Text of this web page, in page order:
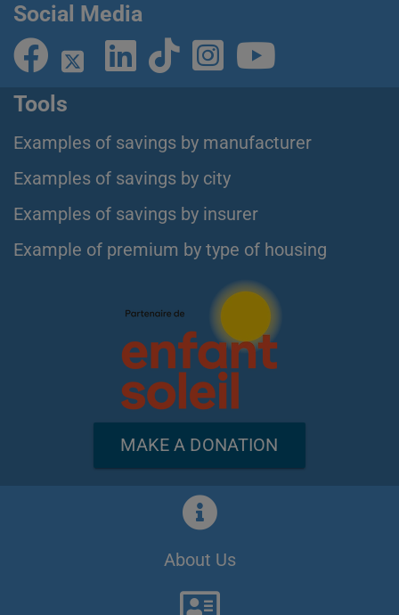
Social Media
Tools
Examples of savings by manufacturer
Examples of savings by city
Examples of savings by insurer
Example of premium by type of housing
MAKE A DONATION
About Us